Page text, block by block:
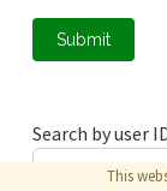
Submit
Search by user
This